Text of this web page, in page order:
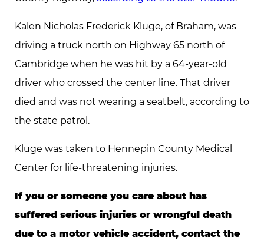
Kalen Nicholas Frederick Kluge, of Braham, was
driving a truck north on Highway 65 north of
Cambridge when he was hit by a 64-year-old
driver who crossed the center line. That driver
died and was not wearing a seatbelt, according to
the state patrol.
Kluge was taken to Hennepin County Medical
Center for life-threatening injuries.
If you or someone you care about has
suffered serious injuries or wrongful death
due to a motor vehicle accident, contact the